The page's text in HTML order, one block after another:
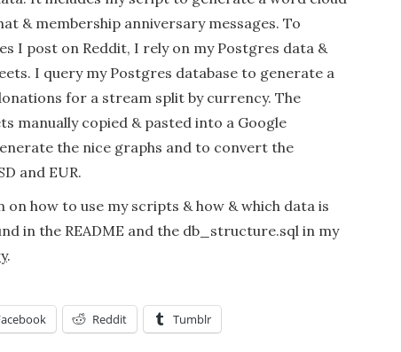
& membership anniversary messages. To
I post on Reddit, I rely on my Postgres data &
I query my Postgres database to generate a
for a stream split by currency. The
manually copied & pasted into a Google
the nice graphs and to convert the
and EUR.
how to use my scripts & how & which data is
in the README and the db_structure.sql in my
.
Reddit Tumblr